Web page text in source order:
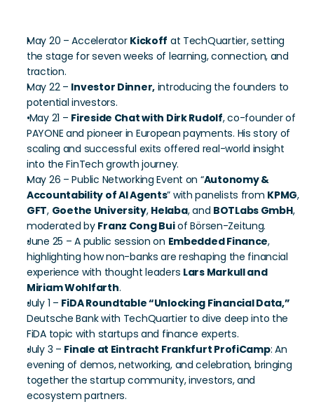
May 20 – Accelerator Kickoff at TechQuartier, setting
the stage for seven weeks of learning, connection, and
traction.
May 22 – Investor Dinner, introducing the founders to
potential investors.
May 21 – Fireside Chat with Dirk Rudolf, co-founder of
PAYONE and pioneer in European payments. His story of
scaling and successful exits offered real-world insight
into the FinTech growth journey.
May 26 – Public Networking Event on “Autonomy &
Accountability of AI Agents” with panelists from KPMG,
GFT, Goethe University, Helaba, and BOTLabs GmbH,
moderated by Franz Cong Bui of Börsen-Zeitung.
June 25 – A public session on Embedded Finance,
highlighting how non-banks are reshaping the financial
experience with thought leaders Lars Markull and
Miriam Wohlfarth.
July 1 – FiDA Roundtable “Unlocking Financial Data,”
Deutsche Bank with TechQuartier to dive deep into the
FiDA topic with startups and finance experts.
July 3 – Finale at Eintracht Frankfurt ProfiCamp: An
evening of demos, networking, and celebration, bringing
together the startup community, investors, and
ecosystem partners.